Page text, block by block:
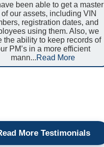
been able to get a master
of our assets, including VIN
registration dates, and
using them. Also, we
the ability to keep records of
PM’s in a more efficient
mann...Read More
More Testimonials